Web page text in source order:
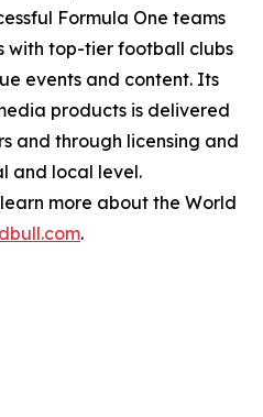
Formula One teams
with top-tier football clubs
events and content. Its
products is delivered
and through licensing and
and local level.
more about the World
.